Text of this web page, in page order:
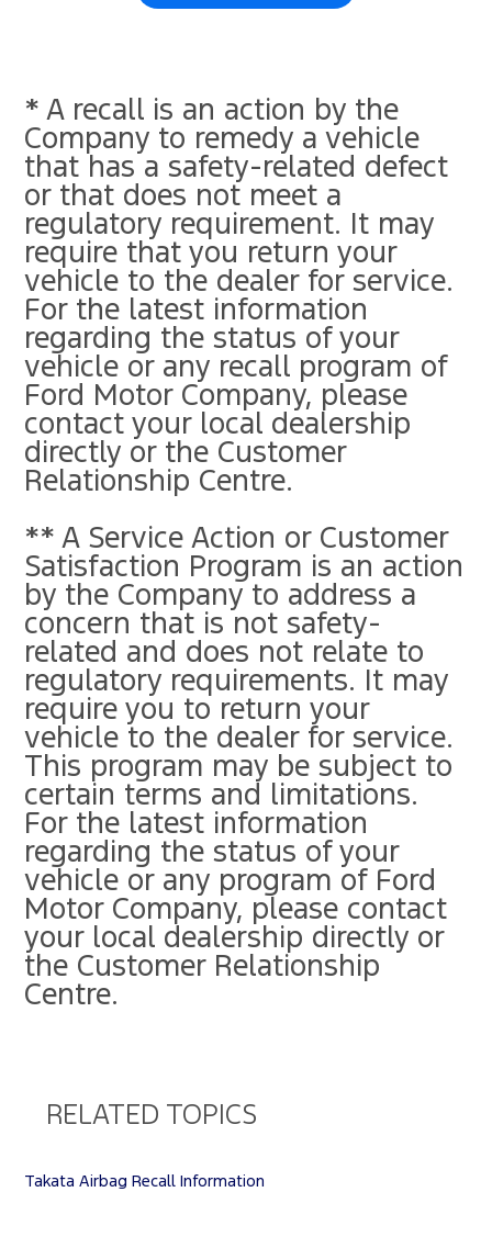
* A recall is an action by the
Company to remedy a vehicle
that has a safety-related defect
or that does not meet a
regulatory requirement. It may
require that you return your
vehicle to the dealer for service.
For the latest information
regarding the status of your
vehicle or any recall program of
Ford Motor Company, please
contact your local dealership
directly or the Customer
Relationship Centre.
** A Service Action or Customer
Satisfaction Program is an action
by the Company to address a
concern that is not safety-
related and does not relate to
regulatory requirements. It may
require you to return your
vehicle to the dealer for service.
This program may be subject to
certain terms and limitations.
For the latest information
regarding the status of your
vehicle or any program of Ford
Motor Company, please contact
your local dealership directly or
the Customer Relationship
Centre.
RELATED TOPICS
Takata Airbag Recall Information